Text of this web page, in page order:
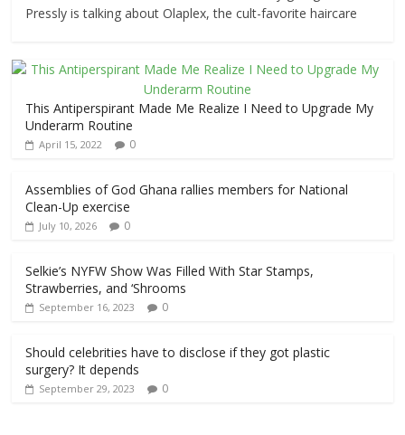
Pressly is talking about Olaplex, the cult-favorite haircare
This Antiperspirant Made Me Realize I Need to Upgrade My
Underarm Routine
April 15, 2022 0
Assemblies of God Ghana rallies members for National
Clean-Up exercise
July 10, 2026 0
Selkie’s NYFW Show Was Filled With Star Stamps,
Strawberries, and ‘Shrooms
September 16, 2023 0
Should celebrities have to disclose if they got plastic
surgery? It depends
September 29, 2023 0